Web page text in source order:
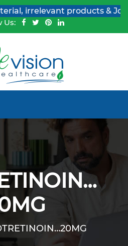
irrelevant products & Job
Us: